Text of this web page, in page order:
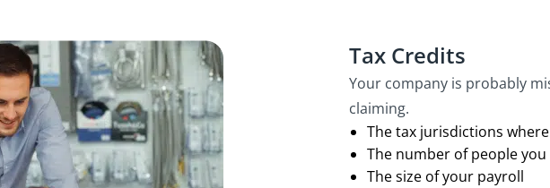
Tax Credits
Your company is probably
claiming.
The tax jurisdictions
The number of people
The size of your payroll